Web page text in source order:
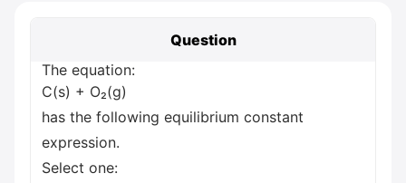
Question
The equation:
C(s) + O₂(g)
has the following equilibrium constant
expression.
Select one: